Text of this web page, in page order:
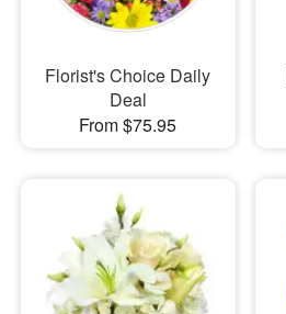
Florist's Choice Daily
Deal
From $75.95